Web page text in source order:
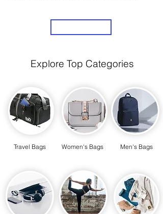
Explore Top Categories
Travel Bags Women's Bags Men's Bags